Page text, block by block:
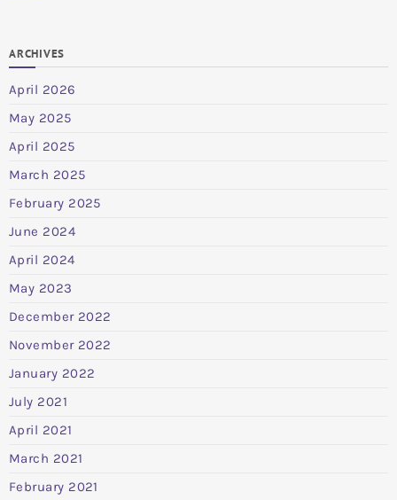
ARCHIVES
April 2026
May 2025
April 2025
March 2025
February 2025
June 2024
April 2024
May 2023
December 2022
November 2022
January 2022
July 2021
April 2021
March 2021
February 2021